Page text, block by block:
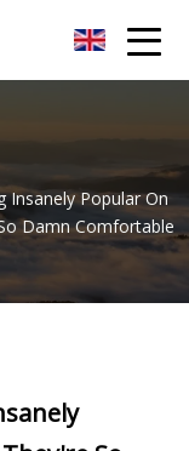
Insanely Popular On
Damn Comfortable